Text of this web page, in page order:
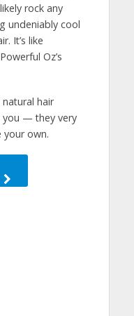
rock any
undeniably cool
It’s like
Oz’s
hair
you — they very
your own.